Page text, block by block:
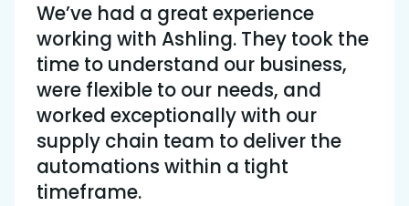
We’ve had a great experience
working with Ashling. They took the
time to understand our business,
were flexible to our needs, and
worked exceptionally with our
supply chain team to deliver the
automations within a tight
timeframe.